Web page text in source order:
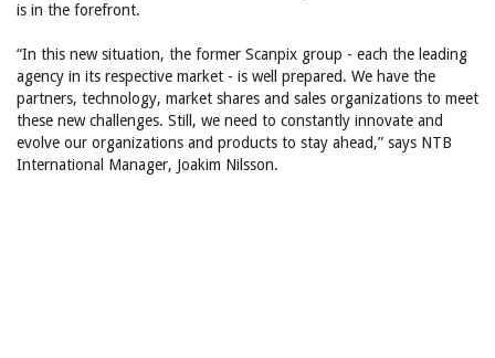
is in the forefront.
“In this new situation, the former Scanpix group - each the leading
agency in its respective market - is well prepared. We have the
partners, technology, market shares and sales organizations to meet
these new challenges. Still, we need to constantly innovate and
evolve our organizations and products to stay ahead,” says NTB
International Manager, Joakim Nilsson.